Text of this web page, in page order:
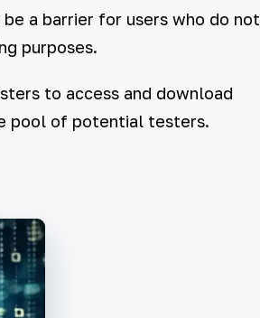
a barrier for users who do not
purposes.
to access and download
pool of potential testers.